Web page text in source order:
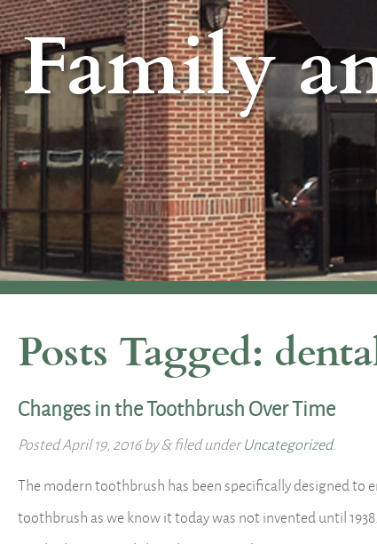
Family
Posts Tagged:
Changes in the Toothbrush Over Time
PostedApril 19, 2016by&filed underUncategorized.
The modern toothbrush has been specifically designed to
toothbrush as we know it today was not invented until